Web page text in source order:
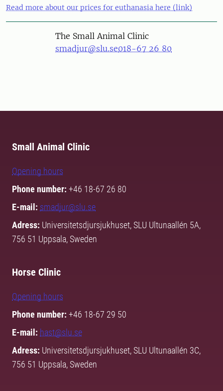
Read more about our prices for euthanasia here (link)
The Small Animal Clinic
smadjur@slu.se018-67 26 80
Small Animal Clinic
Opening hours
Phone number: +46 18-67 26 80
E-mail: smadjur@slu.se
Adress: Universitetsdjursjukhuset, SLU Ultunaallén 5A,
756 51 Uppsala, Sweden
Horse Clinic
Opening hours
Phone number: +46 18-67 29 50
E-mail: hast@slu.se
Adress: Universitetsdjursjukhuset, SLU Ultunaallén 3C,
756 51 Uppsala, Sweden